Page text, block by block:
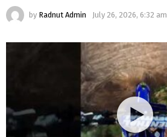
by Radnut Admin July 26, 2026, 6:32 am